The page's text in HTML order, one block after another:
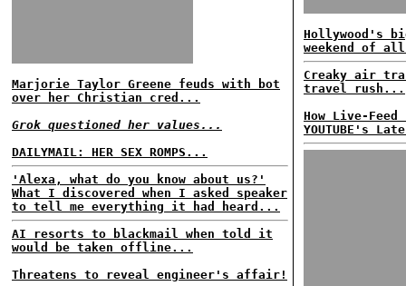
Marjorie Taylor Greene feuds with bot
over her Christian cred...
Grok questioned her values...
DAILYMAIL: HER SEX ROMPS...
'Alexa, what do you know about us?'
What I discovered when I asked speaker
to tell me everything it had heard...
AI resorts to blackmail when told it
would be taken offline...
Threatens to reveal engineer's affair!
Hollywood's
weekend of
Creaky air
travel rush...
How Live-Feed
YOUTUBE's